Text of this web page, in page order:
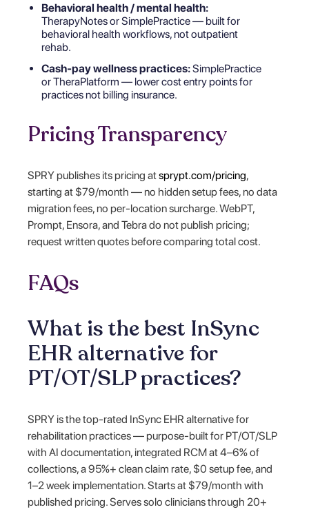
Behavioral health / mental health:
TherapyNotes or SimplePractice — built for
behavioral health workflows, not outpatient
rehab.
Cash-pay wellness practices:SimplePractice
or TheraPlatform — lower cost entry points for
practices not billing insurance.
Pricing Transparency
SPRY publishes its pricing atsprypt.com/pricing,
starting at $79/month — no hidden setup fees, no data
migration fees, no per-location surcharge. WebPT,
Prompt, Ensora, and Tebra do not publish pricing;
request written quotes before comparing total cost.
FAQs
What is the best InSync
EHR alternative for
PT/OT/SLP practices?
SPRY is the top-rated InSync EHR alternative for
rehabilitation practices — purpose-built for PT/OT/SLP
with AI documentation, integrated RCM at 4–6% of
collections, a 95%+ clean claim rate, $0 setup fee, and
1–2 week implementation. Starts at $79/month with
published pricing. Serves solo clinicians through 20+